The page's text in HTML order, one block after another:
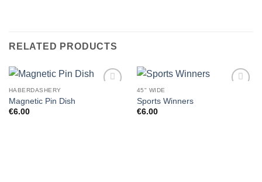
RELATED PRODUCTS
HABERDASHERY
Magnetic Pin Dish
€6.00
45" WIDE
Sports Winners
€6.00